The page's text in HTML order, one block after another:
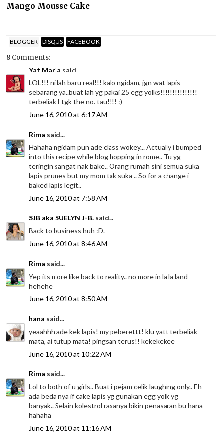
Mango Mousse Cake
BLOGGER DISQUS FACEBOOK
8 Comments:
Yat Maria said...
LOL!!! ni lah baru real!!! kalo ngidam, jgn wat lapis
sebarang ya..buat lah yg pakai 25 egg yolks!!!!!!!!!!!!!!!
terbeliak I tgk the no. tau!!!! :)
June 16, 2010 at 6:17 AM
Rima said...
Hahaha ngidam pun ade class wokey... Actually i bumped
into this recipe while blog hopping in rome.. Tu yg
teringin sangat nak bake.. Orang rumah sini semua suka
lapis prunes but my mom tak suka .. So for a change i
baked lapis legit..
June 16, 2010 at 7:58 AM
SJB aka SUELYN J-B. said...
Back to business huh :D.
June 16, 2010 at 8:46 AM
Rima said...
Yep its more like back to reality.. no more in la la land
hehehe
June 16, 2010 at 8:50 AM
hana said...
yeaahhh ade kek lapis! my peberettt! klu yatt terbeliak
mata, ai tutup mata! pingsan terus!! kekekekee
June 16, 2010 at 10:22 AM
Rima said...
Lol to both of u girls.. Buat i pejam celik laughing only.. Eh
ada beda nya if cake lapis yg gunakan egg yolk yg
banyak.. Selain kolestrol rasanya bikin penasaran bu hana
hahaha
June 16, 2010 at 11:16 AM